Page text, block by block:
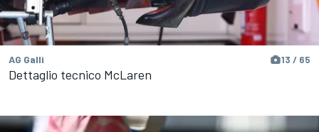
AG Galli 13 / 65
Dettaglio tecnico McLaren